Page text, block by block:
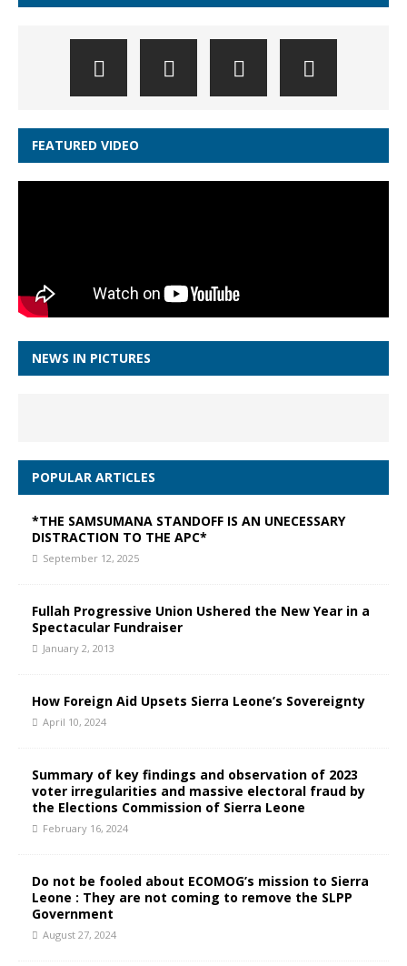
FEATURED VIDEO
NEWS IN PICTURES
POPULAR ARTICLES
*THE SAMSUMANA STANDOFF IS AN UNECESSARY
DISTRACTION TO THE APC*
September 12, 2025
Fullah Progressive Union Ushered the New Year in a
Spectacular Fundraiser
January 2, 2013
How Foreign Aid Upsets Sierra Leone’s Sovereignty
April 10, 2024
Summary of key findings and observation of 2023
voter irregularities and massive electoral fraud by
the Elections Commission of Sierra Leone
February 16, 2024
Do not be fooled about ECOMOG’s mission to Sierra
Leone : They are not coming to remove the SLPP
Government
August 27, 2024